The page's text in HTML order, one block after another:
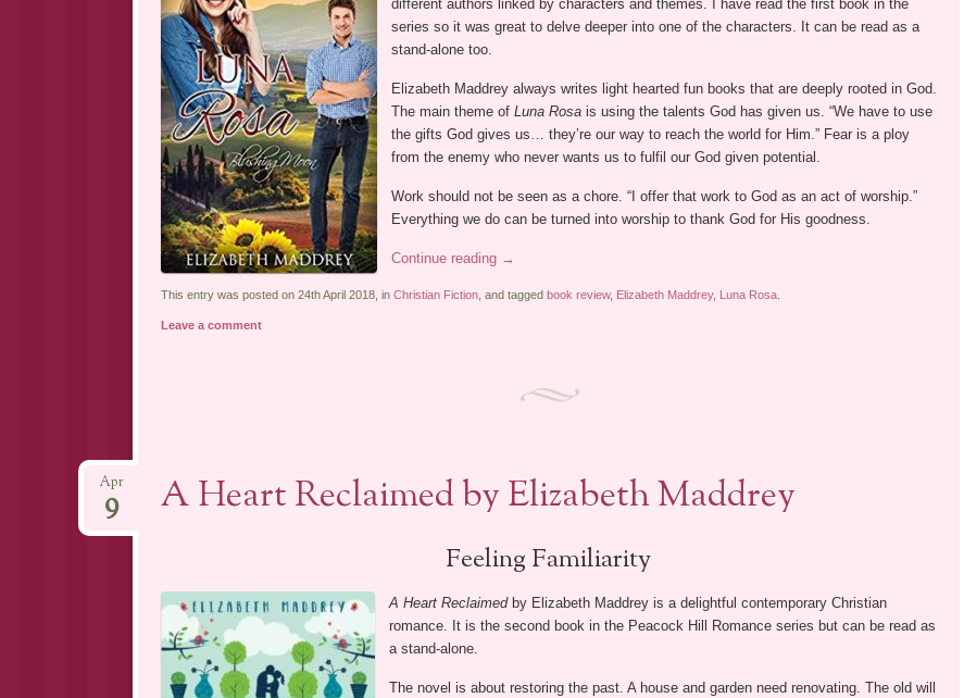
different authors linked by characters and themes. I have read the first book in the
series so it was great to delve deeper into one of the characters. It can be read as a
stand-alone too.
Elizabeth Maddrey always writes light hearted fun books that are deeply rooted in God.
The main theme of Luna Rosais using the talents God has given us. “We have to use
the gifts God gives us… they’re our way to reach the world for Him.” Fear is a ploy
from the enemy who never wants us to fulfil our God given potential.
Work should not be seen as a chore. “I offer that work to God as an act of worship.”
Everything we do can be turned into worship to thank God for His goodness.
Continue reading →
This entry was posted on 24th April 2018, in Christian Fiction, and tagged book review, Elizabeth Maddrey, Luna Rosa.
Leave a comment
A Heart Reclaimed by Elizabeth Maddrey
Apr
9
Feeling Familiarity
A Heart Reclaimedby Elizabeth Maddrey is a delightful contemporary Christian
romance. It is the second book in the Peacock Hill Romance series but can be read as
a stand-alone.
The novel is about restoring the past. A house and garden need renovating. The old will